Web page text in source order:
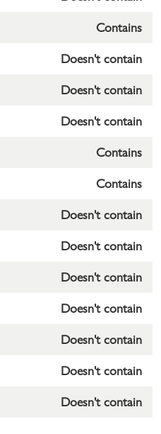
Contains
Doesn't contain
Doesn't contain
Doesn't contain
Contains
Contains
Doesn't contain
Doesn't contain
Doesn't contain
Doesn't contain
Doesn't contain
Doesn't contain
Doesn't contain